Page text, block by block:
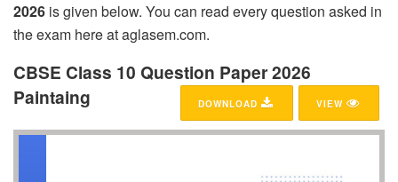
2026 is given below. You can read every question asked in
the exam here at aglasem.com.
CBSE Class 10 Question Paper 2026
Paintaing
VIEW
DOWNLOAD